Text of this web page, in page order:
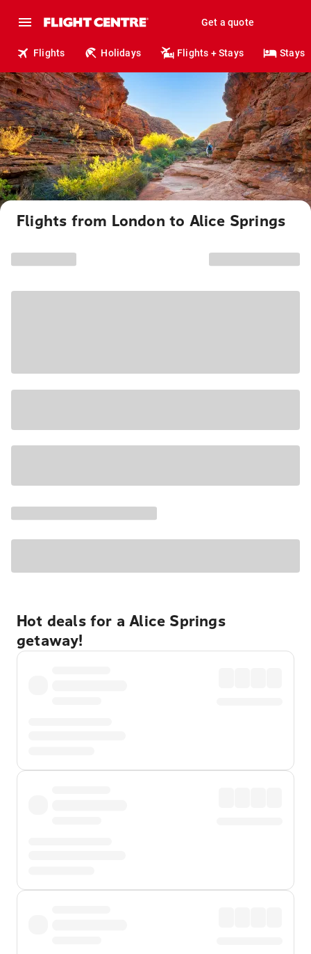
Get a quote
Flights Holidays Flights + Stays Stays
Flights from London to Alice Springs
Hot deals for a Alice Springs
getaway!